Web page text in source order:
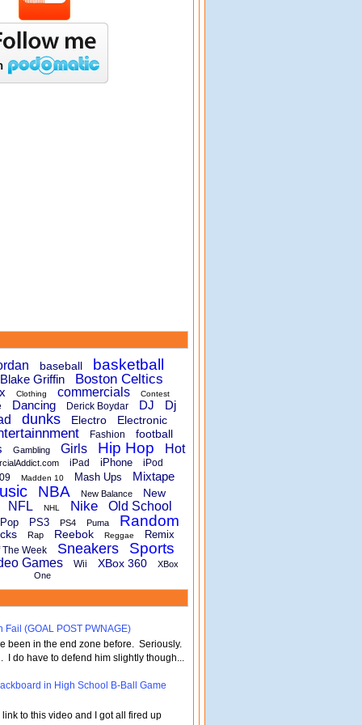
baseball basketball
Blake Griffin Boston Celtics
Clothing commercials Contest
Dancing Derick Boydar DJ
Dj
dunks Electro Electronic
Fashion football
Gambling Girls Hip Hop Hot
iPad iPhone
iPod
Madden 10 Mash Ups Mixtape
NBA New Balance New
NFL NHL Nike Old School
Pop PS3 PS4 Puma Random
Rap Reebok Reggae Remix
The Week Sneakers Sports
Games Wii XBox 360
XBox
One
Fail (GOAL POST PWNAGE)
been in the end zone before. Seriously.
I do have to defend him slightly though...
in High School B-Ball Game
to this video and I got all fired up